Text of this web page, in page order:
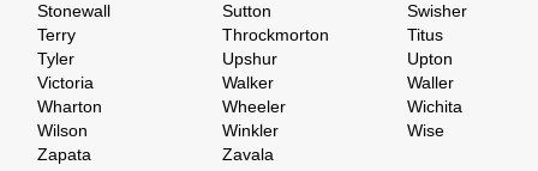
Stonewall
Sutton
Swisher
Terry
Throckmorton
Titus
Tyler
Upshur
Upton
Victoria
Walker
Waller
Wharton
Wheeler
Wichita
Wilson
Winkler
Wise
Zapata
Zavala